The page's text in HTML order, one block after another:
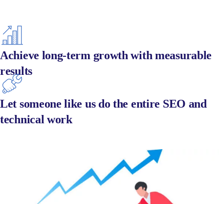
Achieve long-term growth with measurable
results
Let someone like us do the entire SEO and
technical work